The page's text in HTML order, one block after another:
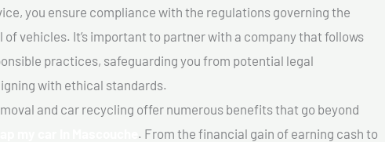
you ensure compliance with the regulations governing the
of vehicles. It’s important to partner with a company that follows
practices, safeguarding you from potential legal
with ethical standards.
and car recycling offer numerous benefits that go beyond
. From the financial gain of earning cash to